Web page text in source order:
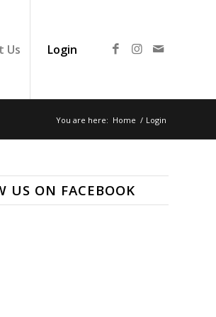
Us Login
You are here: Home / Login
US ON FACEBOOK